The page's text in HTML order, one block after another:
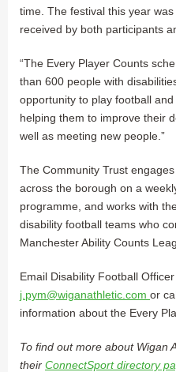
time. The festival this year
received by both participants
“The Every Player Counts
than 600 people with
opportunity to play football
helping them to improve their
well as meeting new people.”
The Community Trust
across the borough on a
programme, and works with
disability football teams who
Manchester Ability Counts
Email Disability Football
j.pym@wiganathletic.com or
information about the Every
To find out more about Wigan
their ConnectSport directory